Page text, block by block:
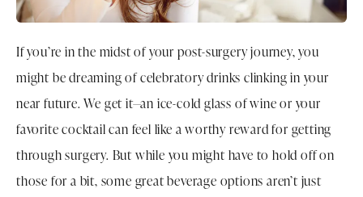
If you’re in the midst of your post-surgery journey, you
might be dreaming of celebratory drinks clinking in your
near future. We get it—an ice-cold glass of wine or your
favorite cocktail can feel like a worthy reward for getting
through surgery. But while you might have to hold off on
those for a bit, some great beverage options aren’t just